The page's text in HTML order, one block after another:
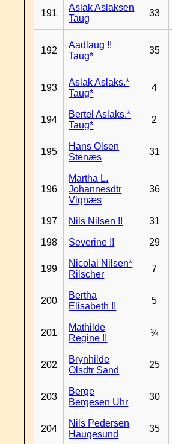
191
Aslak Aslaksen
Taug
33
192
Aadlaug !!
Taug*
35
193
Aslak Aslaks.*
Taug*
4
194
Bertel Aslaks.*
Taug*
2
195
Hans Olsen
Stenæs
31
196
Martha L.
Johannesdtr
Vignæs
36
197 Nils Nilsen !! 31
198 Severine !! 29
199
Nicolai Nilsen*
Rilscher
7
200
Bertha
Elisabeth !!
5
201
Mathilde
Regine !!
¾
202
Brynhilde
Olsdtr Sand
25
203
Berge
Bergesen Uhr
30
204
Nils Pedersen
Haugesund
35